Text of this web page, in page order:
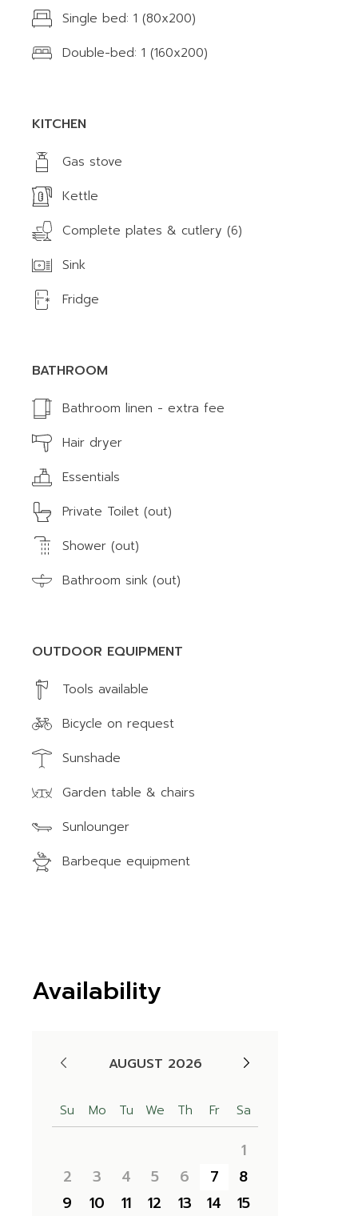
Single bed: 1 (80x200)
Double-bed: 1 (160x200)
KITCHEN
Gas stove
Kettle
Complete plates & cutlery (6)
Sink
Fridge
BATHROOM
Bathroom linen - extra fee
Hair dryer
Essentials
Private Toilet (out)
Shower (out)
Bathroom sink (out)
OUTDOOR EQUIPMENT
Tools available
Bicycle on request
Sunshade
Garden table & chairs
Sunlounger
Barbeque equipment
Availability
AUGUST 2026
Su Mo Tu We Th Fr Sa
1
2
3 4 5 6 7
8
9
10 11 12 13 14 15